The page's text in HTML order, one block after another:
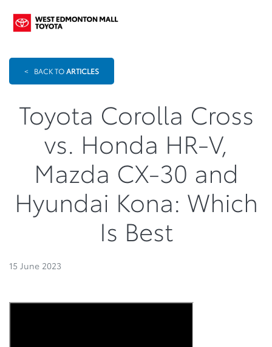
< BACK TOARTICLES
Toyota Corolla Cross
vs. Honda HR-V,
Mazda CX-30 and
Hyundai Kona: Which
Is Best
15 June 2023